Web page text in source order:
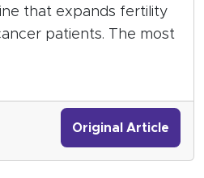
that expands fertility
patients. The most
Original Article